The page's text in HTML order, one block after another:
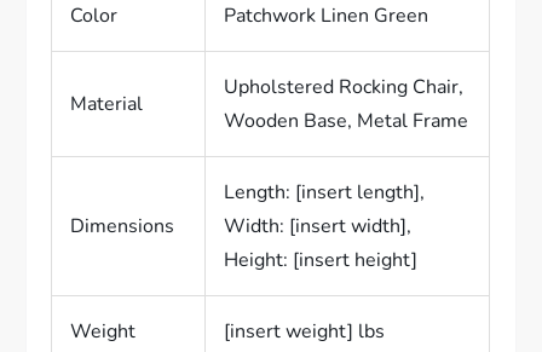
Color Patchwork Linen Green
Material
Upholstered Rocking Chair,
Wooden Base, Metal Frame
Dimensions
Length: [insert length],
Width: [insert width],
Height: [insert height]
Weight [insert weight] lbs